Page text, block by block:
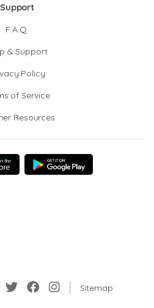
Support
F.A.Q.
& Support
Policy
of Service
Resources
Sitemap